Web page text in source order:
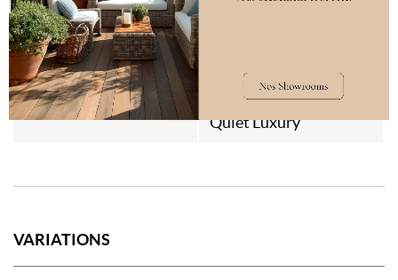
Origine
Aspect
Style
Contemporain
Quiet Luxury
VARIATIONS